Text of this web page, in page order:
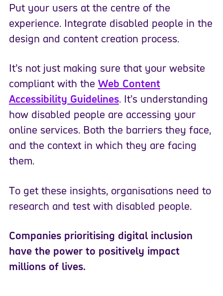
Put your users at the centre of the
experience. Integrate disabled people in the
design and content creation process.
It’s notjust making sure that your website
compliant with the Web Content
Accessibility Guidelines. It’s understanding
how disabled people are accessing your
online services. Both the barriers they face,
and the context in which they are facing
them.
To get these insights, organisations need to
research and test with disabled people.
Companies prioritising digital inclusion
have the power to positively impact
millions of lives.